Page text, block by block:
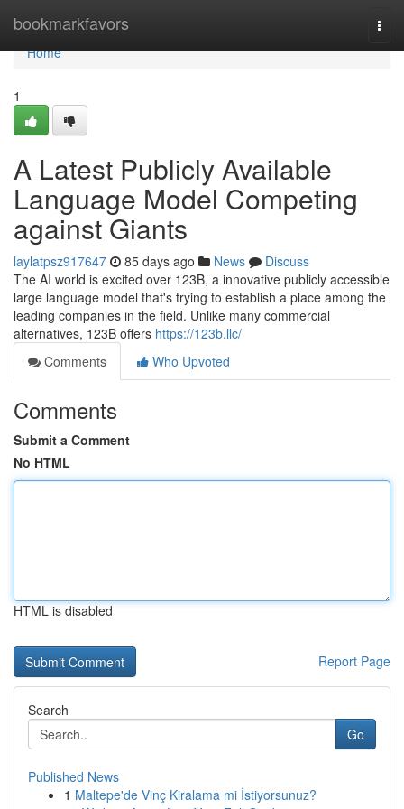
bookmarkfavors
Home
Home
1
A Latest Publicly Available
Language Model Competing
against Giants
laylatpsz917647 85 days ago News
Discuss
The AI world is excited over 123B, a innovative publicly accessible
large language model that's trying to establish a place among the
leading companies in the field. Unlike many commercial
alternatives, 123B offers https://123b.llc/
Comments
Who Upvoted
Comments
Submit a Comment
No HTML
HTML is disabled
Report Page
Search
Go
Published News
1 Maltepe'de Vinç Kiralama mi İstiyorsunuz?